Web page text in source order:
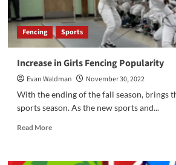
Fencing Sports
Increase in Girls Fencing Popularity
Evan Waldman
November 30, 2022
With the ending of the fall season, brings
sports season. As the new sports and...
Read MoreRead
Increase